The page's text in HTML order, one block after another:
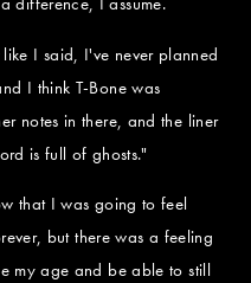
I said, I've never planned
I think T-Bone was
notes in there, and the liner
is full of ghosts."
that I was going to feel
but there was a feeling
my age and be able to still